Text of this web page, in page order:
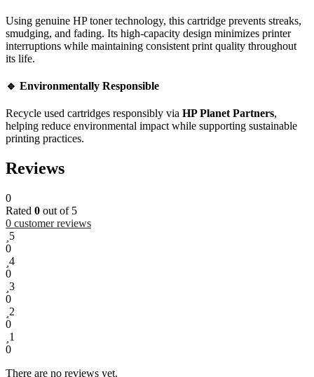
Using genuine HP toner technology, this cartridge prevents streaks,
smudging, and fading. Its high-capacity design minimizes printer
interruptions while maintaining consistent print quality throughout
its life.
🔹 Environmentally Responsible
Recycle used cartridges responsibly via HP Planet Partners,
helping reduce environmental impact while supporting sustainable
printing practices.
Reviews
0
Rated 0 out of 5
0 customer reviews
5
0
4
0
3
0
2
0
1
0
There are no reviews yet.